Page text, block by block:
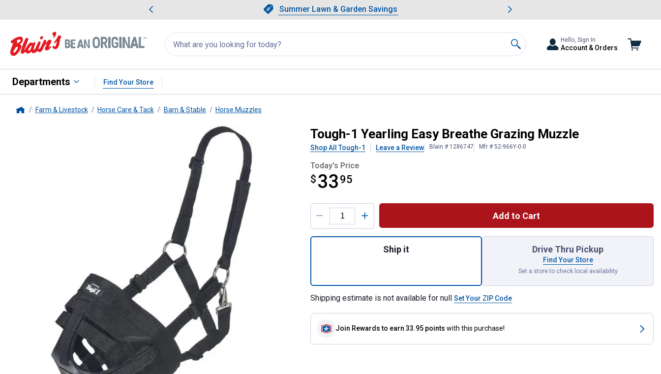
Slide 1 of 4.Summer Lawn & Garden Savings
Summer Lawn & Garden Savings
Showing slide 1 of 4: Summer Lawn & Garden Savings.
Search
for
products:
appear
Search
Hello, Sign In
Account & Orders
Departments Find Your Store
Farm & Livestock Horse Care & Tack Barn & Stable Horse Muzzles
Yearling Easy Breathe Grazing MuzzleTough-1 Yearling Easy Breathe Grazing Muzzle
Shop All Tough-1 Leave a Review Blain # 1286747 Mfr # 52-966Y-0-0
Today's Price
$ 33 95
$33.95
Product Options
Add to Cart
Ship it Drive Thru Pickup
Find Your Store
Set a store to check local availability
Shipping estimate is not available for null Set Your ZIP Code
Join Rewards to earn 33.95 points with this purchase!